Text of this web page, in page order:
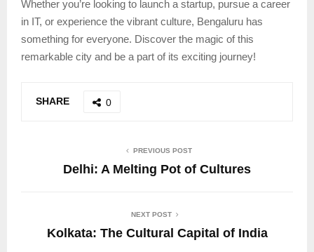
Whether you’re looking to launch a startup, pursue a career
in IT, or experience the vibrant culture, Bengaluru has
something for everyone. Discover the magic of this
remarkable city and be a part of its exciting journey!
SHARE 0
PREVIOUS POST
Delhi: A Melting Pot of Cultures
NEXT POST
Kolkata: The Cultural Capital of India